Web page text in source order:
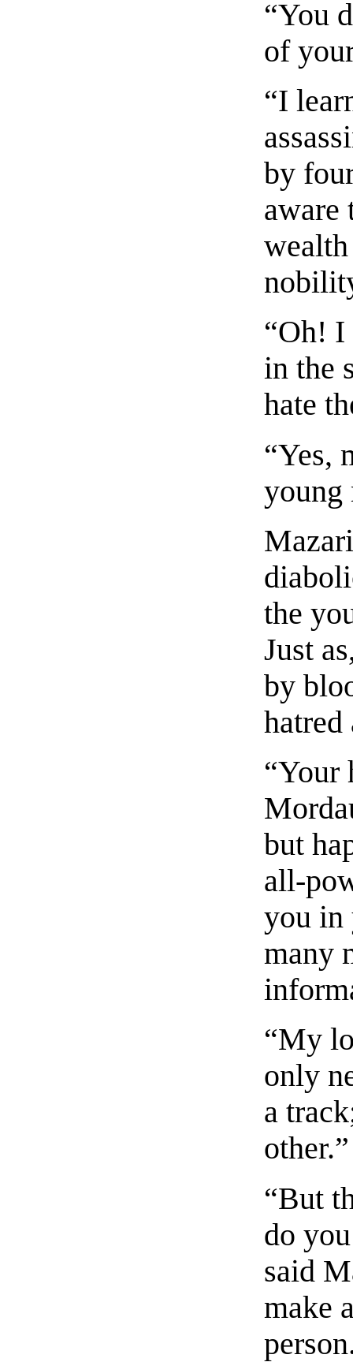
“You
of
“I
by
aware
“Oh! I
in the
hate
“Yes,
young
the
Just
by
“Your
but
all-
you in
many
“My
only
a
other.”
“But
do
said
make